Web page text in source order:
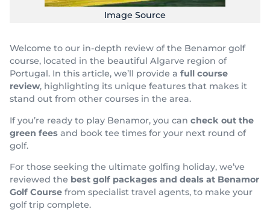
Image Source
Welcome to our in-depth review of the Benamor golf
course, located in the beautiful Algarve region of
Portugal. In this article, we’ll provide a full course
review, highlighting its unique features that makes it
stand out from other courses in the area.
If you’re ready to play Benamor, you can check out the
green fees and book tee times for your next round of
golf.
For those seeking the ultimate golfing holiday, we’ve
reviewed the best golf packages and deals at Benamor
Golf Course from specialist travel agents, to make your
golf trip complete.